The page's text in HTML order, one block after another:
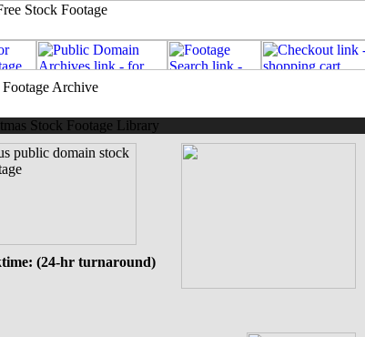
Archive
Stock Footage Library
(24-hr turnaround)